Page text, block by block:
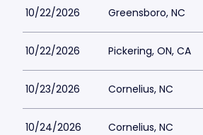
10/22/2026 Greensboro, NC
10/22/2026 Pickering, ON, CA
10/23/2026 Cornelius, NC
10/24/2026 Cornelius, NC